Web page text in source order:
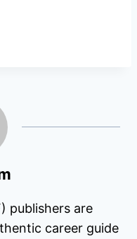
publishers are
career guide